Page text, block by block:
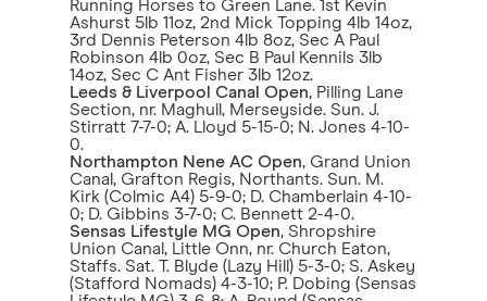
Running Horses to Green Lane. 1st Kevin
Ashurst 5lb 11oz, 2nd Mick Topping 4lb 14oz,
3rd Dennis Peterson 4lb 8oz, Sec A Paul
Robinson 4lb 0oz, Sec B Paul Kennils 3lb
14oz, Sec C Ant Fisher 3lb 12oz.
Leeds & Liverpool Canal Open, Pilling Lane
Section, nr. Maghull, Merseyside. Sun. J.
Stirratt 7-7-0; A. Lloyd 5-15-0; N. Jones 4-10-
0.
Northampton Nene AC Open, Grand Union
Canal, Grafton Regis, Northants. Sun. M.
Kirk (Colmic A4) 5-9-0; D. Chamberlain 4-10-
0; D. Gibbins 3-7-0; C. Bennett 2-4-0.
Sensas Lifestyle MG Open, Shropshire
Union Canal, Little Onn, nr. Church Eaton,
Staffs. Sat. T. Blyde (Lazy Hill) 5-3-0; S. Askey
(Stafford Nomads) 4-3-10; P. Dobing (Sensas